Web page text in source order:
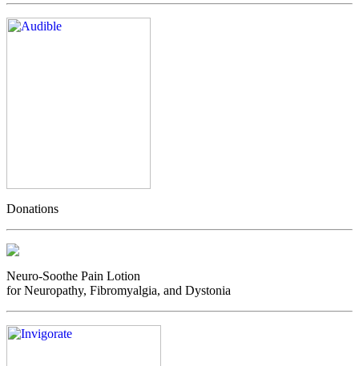
Donations
Neuro-Soothe Pain Lotion
for Neuropathy, Fibromyalgia, and Dystonia